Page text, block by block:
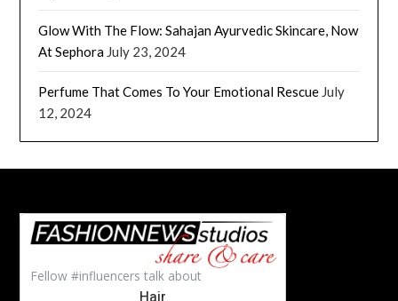
Glow With The Flow: Sahajan Ayurvedic Skincare, Now
At Sephora July 23, 2024
Perfume That Comes To Your Emotional Rescue July
12, 2024